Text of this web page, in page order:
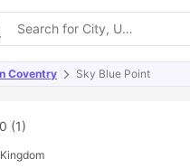
Coventry Sky Blue Point
(1)
Amenities Reviews